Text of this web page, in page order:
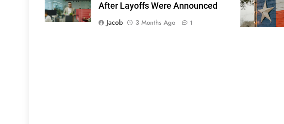
After Layoffs Were Announced
Jacob
3 Months Ago 1